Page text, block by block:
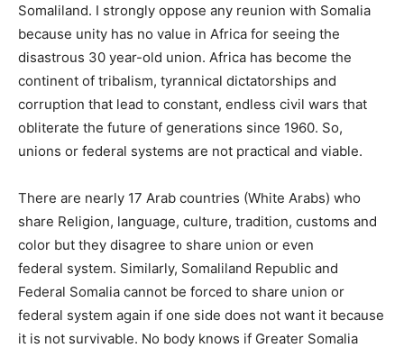
Somaliland. I strongly oppose any reunion with Somalia
because unity has no value in Africa for seeing the
disastrous 30 year-old union. Africa has become the
continent of tribalism, tyrannical dictatorships and
corruption that lead to constant, endless civil wars that
obliterate the future of generations since 1960. So,
unions or federal systems are not practical and viable.
There are nearly 17 Arab countries (White Arabs) who
share Religion, language, culture, tradition, customs and
color but they disagree to share union or even
federal system. Similarly, Somaliland Republic and
Federal Somalia cannot be forced to share union or
federal system again if one side does not want it because
it is not survivable. No body knows if Greater Somalia